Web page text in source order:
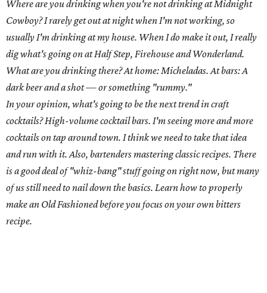
is a good deal of "whiz-bang" stuff going on right now, but many
of us still need to nail down the basics. Learn how to properly
make an Old Fashioned before you focus on your own bitters
recipe.
Carley Dunavant,Odd Duck
Chances are if you frequent great Austin cocktail joints,
you've had a drink made by this prolific bartender. Carley
Dunavant has spent time behind the bar at such
celebrated spots as Whisler's, drink.well. and Odd Duck
and even made it to the finals ofGQ's Most Inspired
Bartendercompetition. Currently, she splits her time
between Odd Duck and drink.well.
Hometown: Memphis, Tennessee